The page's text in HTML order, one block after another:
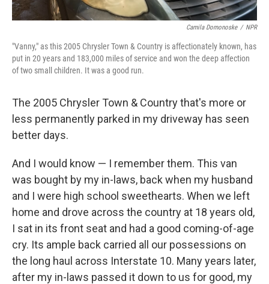
Camila Domonoske / NPR
"Vanny," as this 2005 Chrysler Town & Country is affectionately known, has
put in 20 years and 183,000 miles of service and won the deep affection
of two small children. It was a good run.
The 2005 Chrysler Town & Country that's more or
less permanently parked in my driveway has seen
better days.
And I would know — I remember them. This van
was bought by my in-laws, back when my husband
and I were high school sweethearts. When we left
home and drove across the country at 18 years old,
I sat in its front seat and had a good coming-of-age
cry. Its ample back carried all our possessions on
the long haul across Interstate 10. Many years later,
after my in-laws passed it down to us for good, my